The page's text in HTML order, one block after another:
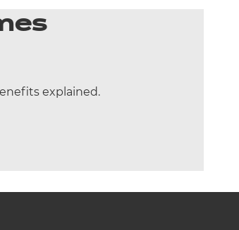
explained.